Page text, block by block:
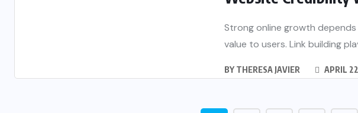
Strong online growth
value to users. Link building
BY THERESA JAVIER APRIL